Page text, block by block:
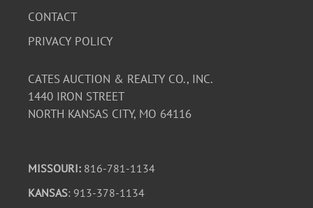
CONTACT
PRIVACY POLICY
CATES AUCTION & REALTY CO., INC.
1440 IRON STREET
NORTH KANSAS CITY, MO 64116
MISSOURI: 816-781-1134
KANSAS: 913-378-1134